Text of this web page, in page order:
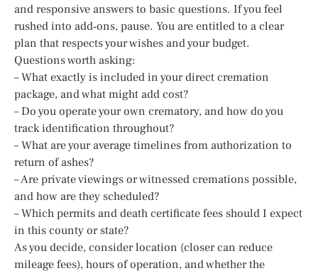
and responsive answers to basic questions. If you feel
rushed into add‑ons, pause. You are entitled to a clear
plan that respects your wishes and your budget.
Questions worth asking:
– What exactly is included in your direct cremation
package, and what might add cost?
– Do you operate your own crematory, and how do you
track identification throughout?
– What are your average timelines from authorization to
return of ashes?
– Are private viewings or witnessed cremations possible,
and how are they scheduled?
– Which permits and death certificate fees should I expect
in this county or state?
As you decide, consider location (closer can reduce
mileage fees), hours of operation, and whether the